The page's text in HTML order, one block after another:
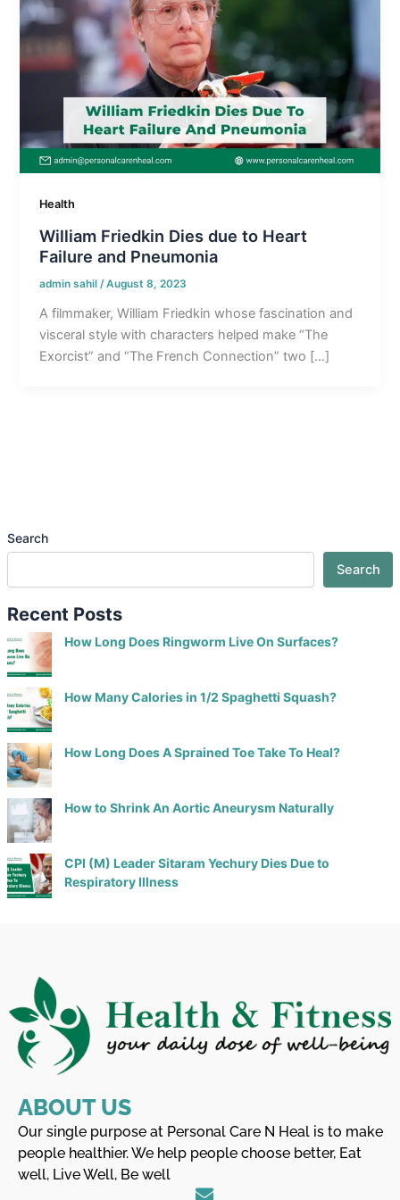
Health
William Friedkin Dies due to Heart
Failure and Pneumonia
admin sahil/August 8, 2023
A filmmaker, William Friedkin whose fascination and
visceral style with characters helped make “The
Exorcist” and “The French Connection” two […]
Search
Search
Recent Posts
How Long Does Ringworm Live On Surfaces?
How Many Calories in 1/2 Spaghetti Squash?
How Long Does A Sprained Toe Take To Heal?
How to Shrink An Aortic Aneurysm Naturally
CPI (M) Leader Sitaram Yechury Dies Due to
Respiratory Illness
ABOUT US
Our single purpose at Personal Care N Heal is to make
people healthier. We help people choose better, Eat
well, Live Well, Be well